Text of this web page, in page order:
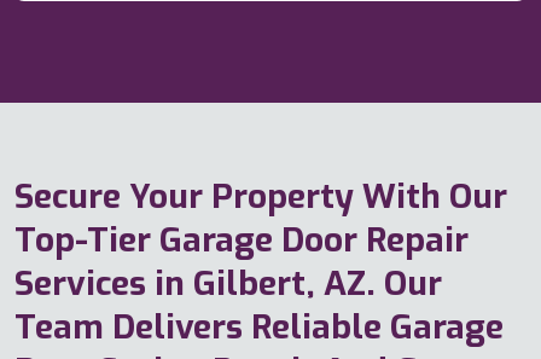
Secure Your Property With Our
Top-Tier Garage Door Repair
Services in Gilbert, AZ. Our
Team Delivers Reliable Garage